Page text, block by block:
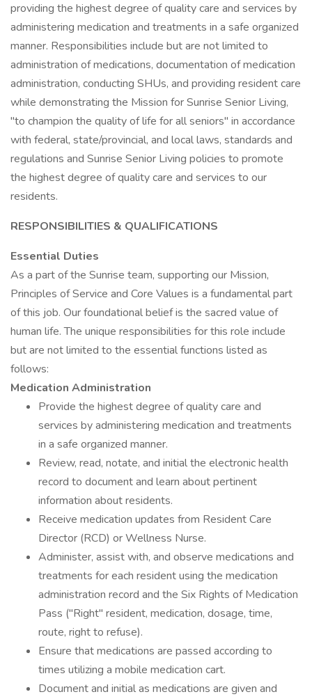
providing the highest degree of quality care and services by
administering medication and treatments in a safe organized
manner. Responsibilities include but are not limited to
administration of medications, documentation of medication
administration, conducting SHUs, and providing resident care
while demonstrating the Mission for Sunrise Senior Living,
"to champion the quality of life for all seniors" in accordance
with federal, state/provincial, and local laws, standards and
regulations and Sunrise Senior Living policies to promote
the highest degree of quality care and services to our
residents.
RESPONSIBILITIES & QUALIFICATIONS
Essential Duties
As a part of the Sunrise team, supporting our Mission,
Principles of Service and Core Values is a fundamental part
of this job. Our foundational belief is the sacred value of
human life. The unique responsibilities for this role include
but are not limited to the essential functions listed as
follows:
Medication Administration
Provide the highest degree of quality care and
services by administering medication and treatments
in a safe organized manner.
Review, read, notate, and initial the electronic health
record to document and learn about pertinent
information about residents.
Receive medication updates from Resident Care
Director (RCD) or Wellness Nurse.
Administer, assist with, and observe medications and
treatments for each resident using the medication
administration record and the Six Rights of Medication
Pass ("Right" resident, medication, dosage, time,
route, right to refuse).
Ensure that medications are passed according to
times utilizing a mobile medication cart.
Document and initial as medications are given and